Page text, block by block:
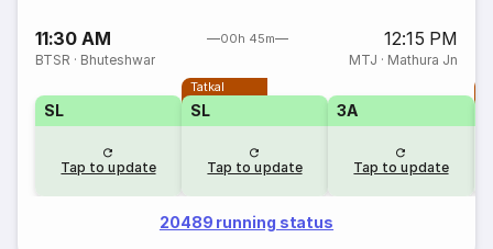
11:30 AM 00h 45m 12:15 PM
BTSR · Bhuteshwar MTJ · Mathura Jn
SL
Tap to update
Tatkal
SL
Tap to update
3A
Tap to update
20489 running status